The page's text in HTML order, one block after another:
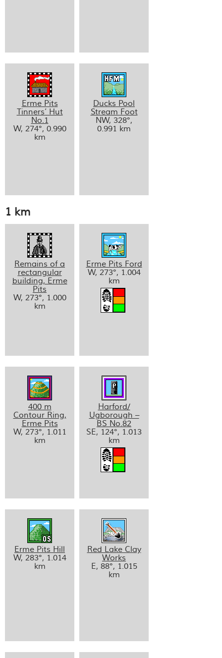
Erme Pits
Tinners’ Hut
No.1
W, 274°, 0.990
km
Ducks Pool
Stream Foot
NW, 328°,
0.991 km
1 km
Remains of a
rectangular
building, Erme
Pits
W, 273°, 1.000
km
Erme Pits Ford
W, 273°, 1.004
km
400 m
Contour Ring,
Erme Pits
W, 273°, 1.011
km
Harford/
Ugborough –
BS No.82
SE, 124°, 1.013
km
Erme Pits Hill
W, 283°, 1.014
km
Red Lake Clay
Works
E, 88°, 1.015
km